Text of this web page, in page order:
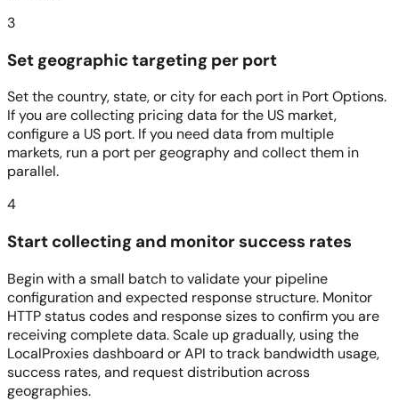
3
Set geographic targeting per port
Set the country, state, or city for each port in Port Options.
If you are collecting pricing data for the US market,
configure a US port. If you need data from multiple
markets, run a port per geography and collect them in
parallel.
4
Start collecting and monitor success rates
Begin with a small batch to validate your pipeline
configuration and expected response structure. Monitor
HTTP status codes and response sizes to confirm you are
receiving complete data. Scale up gradually, using the
LocalProxies dashboard or API to track bandwidth usage,
success rates, and request distribution across
geographies.